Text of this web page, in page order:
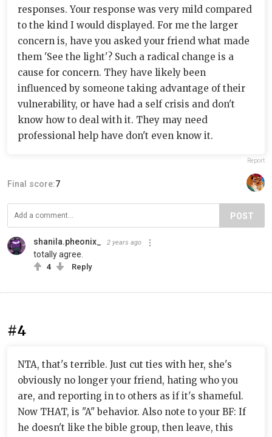
responses. Your response was very mild compared
to the kind I would displayed. For me the larger
concern is, have you asked your friend what made
them 'See the light'? Such a radical change is a
cause for concern. They have likely been
influenced by someone taking advantage of their
vulnerability, or have had a self crisis and don't
know how to deal with it. They may need
professional help have don't even know it.
Report
Final score:7
POST
shanila.pheonix_ 2 years ago
totally agree.
4 Reply
#4
NTA, that's terrible. Just cut ties with her, she's
obviously no longer your friend, hating who you
are, and reporting in to others as if it's shameful.
Now THAT, is "A" behavior. Also note to your BF: If
he doesn't like the bible group, then leave, this